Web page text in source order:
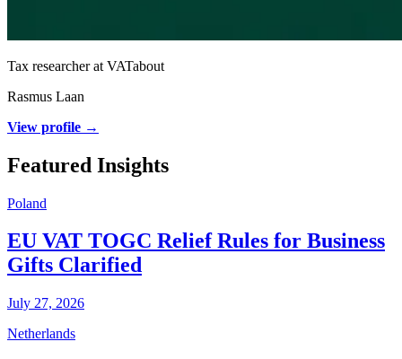
Tax researcher at VATabout
Rasmus Laan
View profile →
Featured Insights
Poland
EU VAT TOGC Relief Rules for Business
Gifts Clarified
July 27, 2026
Netherlands